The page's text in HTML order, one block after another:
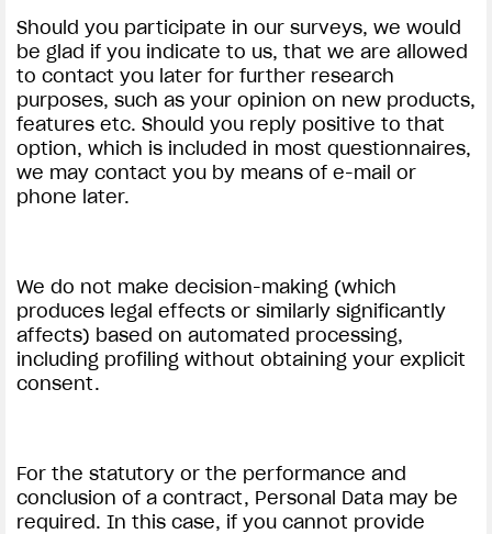
Should you participate in our surveys, we would
be glad if you indicate to us, that we are allowed
to contact you later for further research
purposes, such as your opinion on new products,
features etc. Should you reply positive to that
option, which is included in most questionnaires,
we may contact you by means of e-mail or
phone later.
We do not make decision-making (which
produces legal effects or similarly significantly
affects) based on automated processing,
including profiling without obtaining your explicit
consent.
For the statutory or the performance and
conclusion of a contract, Personal Data may be
required. In this case, if you cannot provide